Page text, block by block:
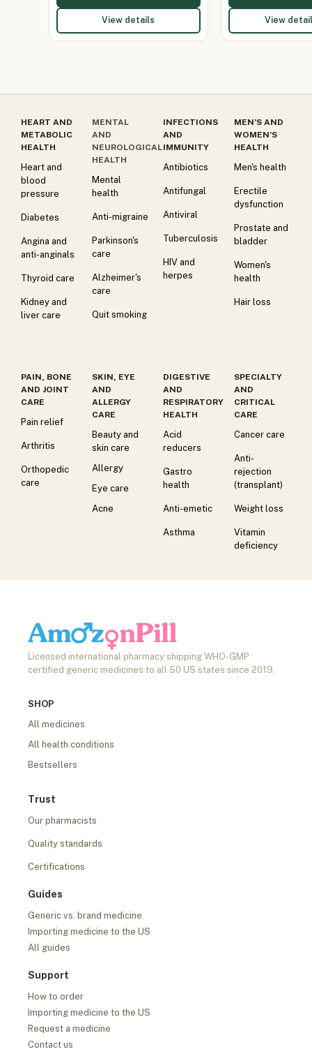
View details View
HEART AND
METABOLIC
HEALTH
Heart and
blood
pressure
Diabetes
Angina and
anti-anginals
Thyroid care
Kidney and
liver care
MENTAL
AND
NEUROLOGICAL
HEALTH
Mental
health
Anti-migraine
Parkinson's
care
Alzheimer's
care
Quit smoking
INFECTIONS
AND
IMMUNITY
Antibiotics
Antifungal
Antiviral
Tuberculosis
HIV and
herpes
MEN’S AND
WOMEN’S
HEALTH
Men's health
Erectile
dysfunction
Prostate and
bladder
Women's
health
Hair loss
PAIN, BONE
AND JOINT
CARE
Pain relief
Arthritis
Orthopedic
care
SKIN, EYE
AND
ALLERGY
CARE
Beauty and
skin care
Allergy
Eye care
Acne
DIGESTIVE
AND
RESPIRATORY
HEALTH
Acid
reducers
Gastro
health
Anti-emetic
Asthma
SPECIALTY
AND
CRITICAL
CARE
Cancer care
Anti-
rejection
(transplant)
Weight loss
Vitamin
deficiency
Licensed international pharmacy shipping WHO-GMP
certified generic medicines to all 50 US states since 2019.
SHOP
All medicines
All health conditions
Bestsellers
Trust
Our pharmacists
Quality standards
Certifications
Guides
Generic vs. brand medicine
Importing medicine to the US
All guides
Support
How to order
Importing medicine to the US
Request a medicine
Contact us